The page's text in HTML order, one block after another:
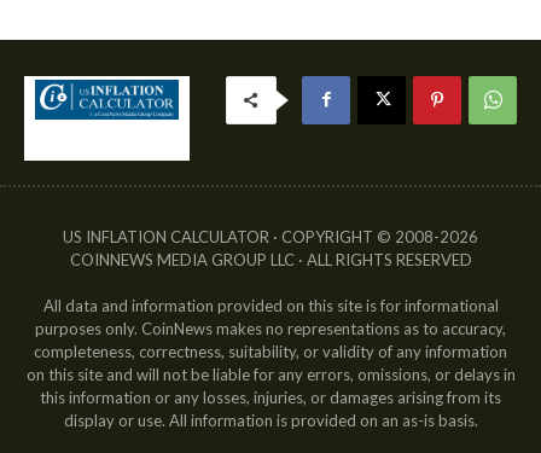
US INFLATION CALCULATOR · COPYRIGHT © 2008-2026
COINNEWS MEDIA GROUP LLC · ALL RIGHTS RESERVED
All data and information provided on this site is for informational
purposes only. CoinNews makes no representations as to accuracy,
completeness, correctness, suitability, or validity of any information
on this site and will not be liable for any errors, omissions, or delays in
this information or any losses, injuries, or damages arising from its
display or use. All information is provided on an as-is basis.